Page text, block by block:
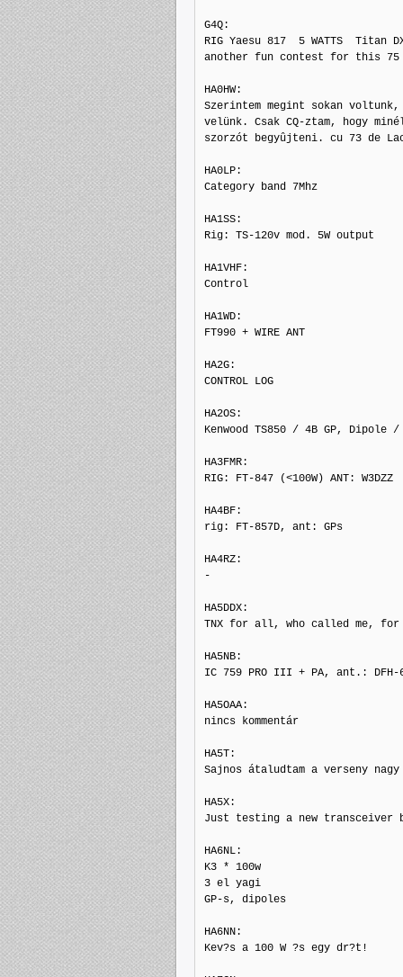
G4Q:
RIG Yaesu 817  5 WATTS  Titan
another fun contest for this
HA0HW:
Szerintem megint sokan
velünk. Csak CQ-ztam, hogy
szorzót begyûjteni. cu 73 de Laci
HA0LP:
Category band 7Mhz
HA1SS:
Rig: TS-120v mod. 5W output
HA1VHF:
Control
HA1WD:
FT990 + WIRE ANT
HA2G:
CONTROL LOG
HA2OS:
Kenwood TS850 / 4B GP, Dipole /
HA3FMR:
RIG: FT-847 (<100W) ANT: W3DZZ
HA4BF:
rig: FT-857D, ant: GPs
HA4RZ:
-
HA5DDX:
TNX for all, who called me, for
HA5NB:
IC 759 PRO III + PA, ant.: DFH-
HA5OAA:
nincs kommentár
HA5T:
Sajnos átaludtam a verseny
HA5X:
Just testing a new transceiver
HA6NL:
K3 * 100w
3 el yagi
GP-s, dipoles
HA6NN:
Kev?s a 100 W ?s egy dr?t!